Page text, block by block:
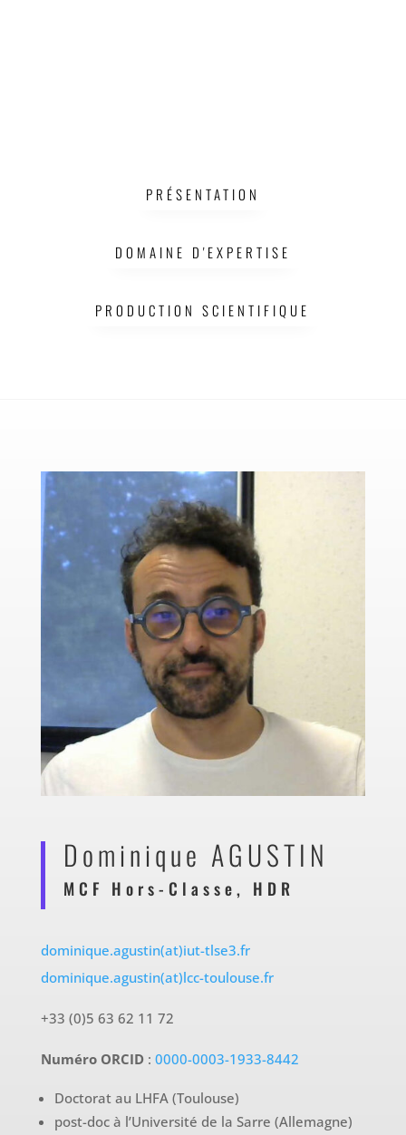
PRÉSENTATION
DOMAINE D'EXPERTISE
PRODUCTION SCIENTIFIQUE
Dominique AGUSTIN
MCF Hors-Classe, HDR
dominique.agustin(at)iut-tlse3.fr
dominique.agustin(at)lcc-toulouse.fr
+33 (0)5 63 62 11 72
Numéro ORCID: 0000-0003-1933-8442
Doctorat au LHFA (Toulouse)
post-doc à l’Université de la Sarre (Allemagne)